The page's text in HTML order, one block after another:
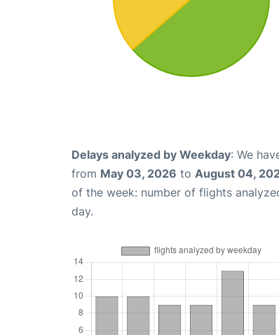
Delays analyzed by Weekday: We
from May 03, 2026 to August 04,
of the week: number of flights
day.